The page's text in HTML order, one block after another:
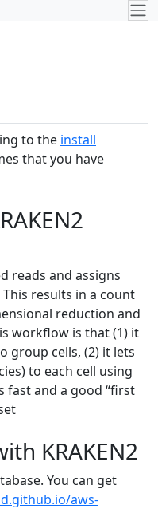
to the install
that you have
reads and assigns
results in a count
reduction and
workflow is that (1) it
group cells, (2) it lets
to each cell using
fast and a good “first
KRAKEN2
You can get
aws-